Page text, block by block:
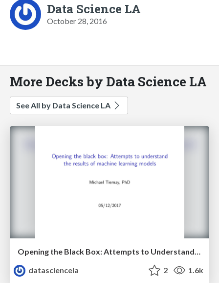
Data Science LA
October 28, 2016
More Decks by Data Science LA
See All by Data Science LA
Opening the Black Box: Attempts to Understand the Results of Machine Learning Models - Michael Tiernay - LA Data Science Meetup - May 2017
datasciencela
2 1.6k